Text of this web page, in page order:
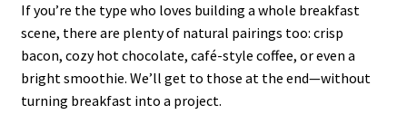
If you’re the type who loves building a whole breakfast
scene, there are plenty of natural pairings too: crisp
bacon, cozy hot chocolate, café-style coffee, or even a
bright smoothie. We’ll get to those at the end—without
turning breakfast into a project.